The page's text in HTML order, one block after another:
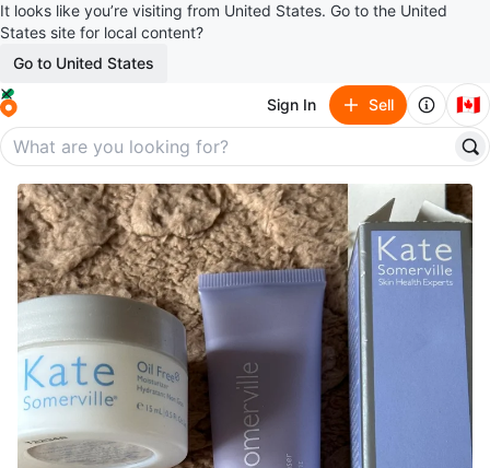
It looks like you’re visiting from United States. Go to the United
States site for local content?
Go to United States
Sign In Sell 🇨🇦